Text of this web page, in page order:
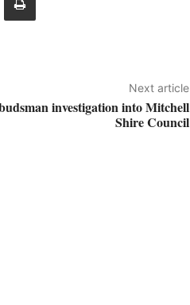
Next article
investigation into Mitchell
Shire Council